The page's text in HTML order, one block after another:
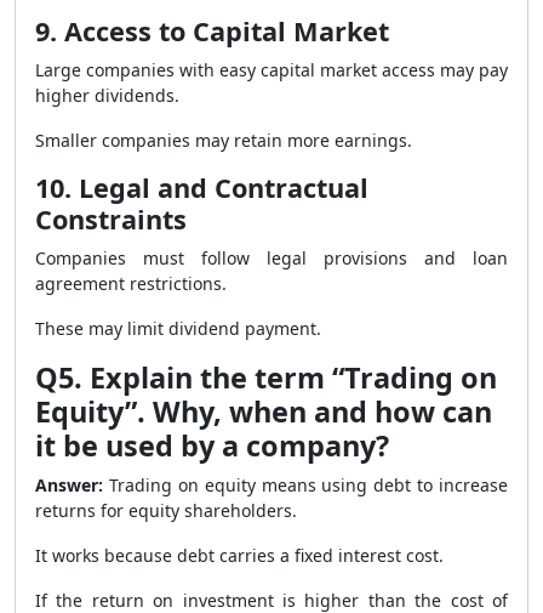
9. Access to Capital Market
Large companies with easy capital market access may pay
higher dividends.
Smaller companies may retain more earnings.
10. Legal and Contractual
Constraints
Companies must follow legal provisions and loan
agreement restrictions.
These may limit dividend payment.
Q5. Explain the term “Trading on
Equity”. Why, when and how can
it be used by a company?
Answer: Trading on equity means using debt to increase
returns for equity shareholders.
It works because debt carries a fixed interest cost.
If the return on investment is higher than the cost of